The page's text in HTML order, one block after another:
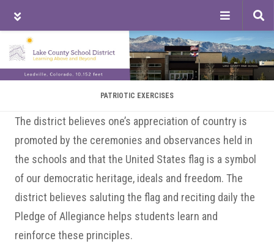
Skip
to
main
content
Skip
to
primary
sidebar
Skip
to
footer
PATRIOTIC EXERCISES
The district believes one’s appreciation of country is
promoted by the ceremonies and observances held in
the schools and that the United States flag is a symbol
of our democratic heritage, ideals and freedom. The
district believes saluting the flag and reciting daily the
Pledge of Allegiance helps students learn and
reinforce these principles.